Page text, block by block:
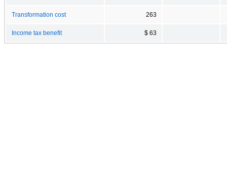
Transformation cost 263
Income tax benefit $ 63